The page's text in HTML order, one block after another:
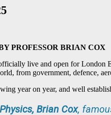
PROFESSOR BRIAN COX
live and open for London
from government, defence,
year on year, and well
Brian Cox,